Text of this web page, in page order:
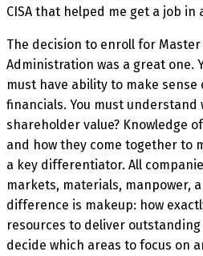
CISA that helped me get a job in
The decision to enroll for Master
Administration was a great one.
must have ability to make
financials. You must understand
shareholder value? Knowledge
and how they come together to
a key differentiator. All
markets, materials, manpower,
difference is makeup: how
resources to deliver outstanding
decide which areas to focus on